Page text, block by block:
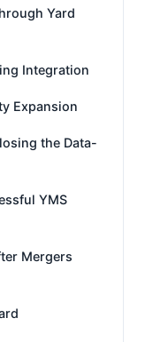
Yard
Integration
Expansion
the Data-
YMS
Mergers